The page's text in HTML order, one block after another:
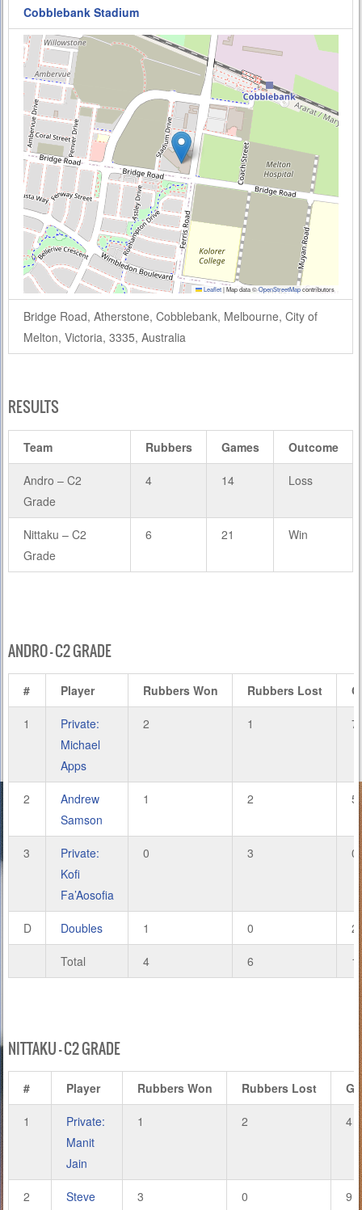
Cobblebank Stadium
Leaflet|Map data ©OpenStreetMapcontributors
Bridge Road, Atherstone, Cobblebank, Melbourne, City of
Melton, Victoria, 3335, Australia
RESULTS
Team Rubbers Games Outcome
Andro – C2
Grade
4 14 Loss
Nittaku – C2
Grade
6 21 Win
ANDRO – C2 GRADE
# Player Rubbers Won Rubbers Lost
1
Private:
Michael
Apps
2 1 7
2
Andrew
Samson
1 2 5
3
Private:
Kofi
Fa’Aosofia
0 3 0
D Doubles 1 0 2
Total 4 6
NITTAKU – C2 GRADE
# Player Rubbers Won Rubbers Lost
1
Private:
Manit
Jain
1 2 4
2
Steve
3 0 9